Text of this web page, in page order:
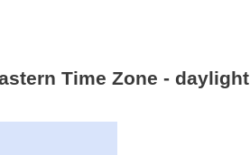
Time Zone - daylight